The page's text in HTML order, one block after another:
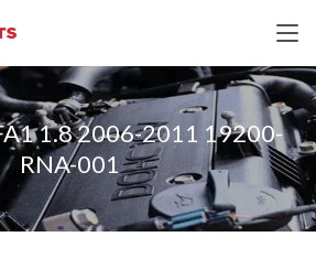
1.8 2006-2011 19200-
RNA-001